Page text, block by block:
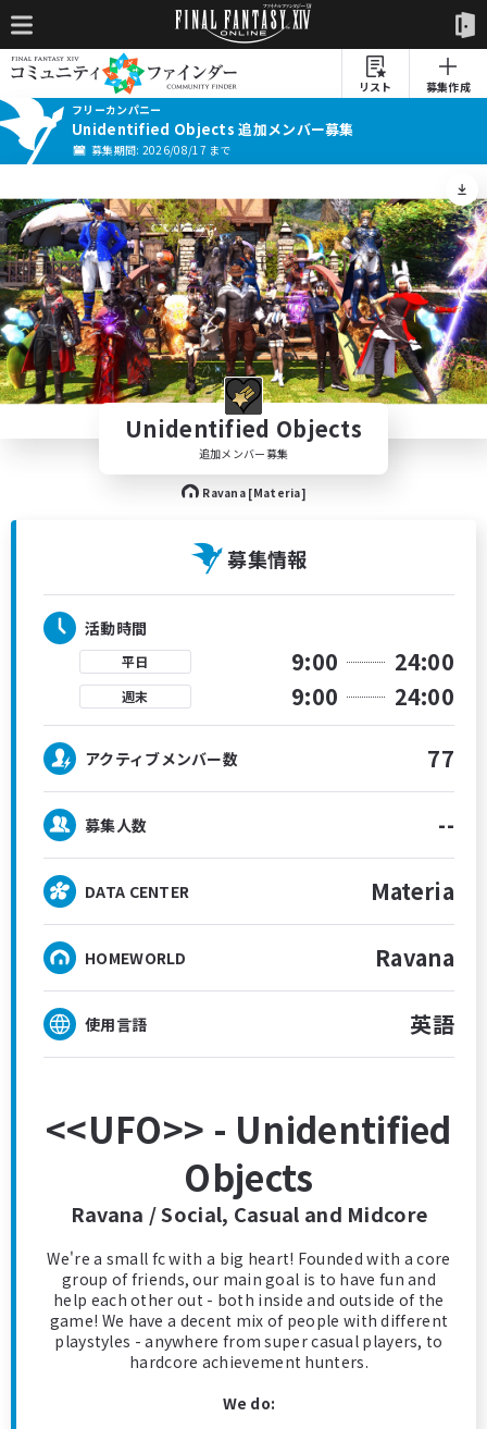
リスト
募集作成
フリーカンパニー
Unidentified Objects 追加メンバー募集
募集期間: 2026/08/17 まで
Unidentified Objects
追加メンバー募集
Ravana [Materia]
募集情報
活動時間
平日 9:00 24:00
週末 9:00 24:00
アクティブメンバー数 77
募集人数 --
DATA CENTER Materia
HOMEWORLD Ravana
使用言語 英語
<<UFO>> - Unidentified
Objects
Ravana / Social, Casual and Midcore
We're a small fc with a big heart! Founded with a core
group of friends, our main goal is to have fun and
help each other out - both inside and outside of the
game! We have a decent mix of people with different
playstyles - anywhere from super casual players, to
hardcore achievement hunters.
We do: